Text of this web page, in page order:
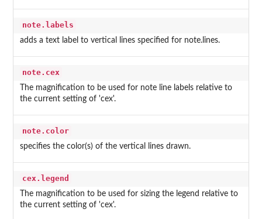
note.labels
adds a text label to vertical lines specified for note.lines.
note.cex
The magnification to be used for note line labels relative to
the current setting of 'cex'.
note.color
specifies the color(s) of the vertical lines drawn.
cex.legend
The magnification to be used for sizing the legend relative to
the current setting of 'cex'.